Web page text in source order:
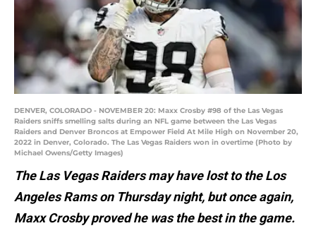
DENVER, COLORADO - NOVEMBER 20: Maxx Crosby #98 of the Las Vegas
Raiders sniffs smelling salts during an NFL game between the Las Vegas
Raiders and Denver Broncos at Empower Field At Mile High on November 20,
2022 in Denver, Colorado. The Las Vegas Raiders won in overtime (Photo by
Michael Owens/Getty Images)
The Las Vegas Raiders may have lost to the Los
Angeles Rams on Thursday night, but once again,
Maxx Crosby proved he was the best in the game.